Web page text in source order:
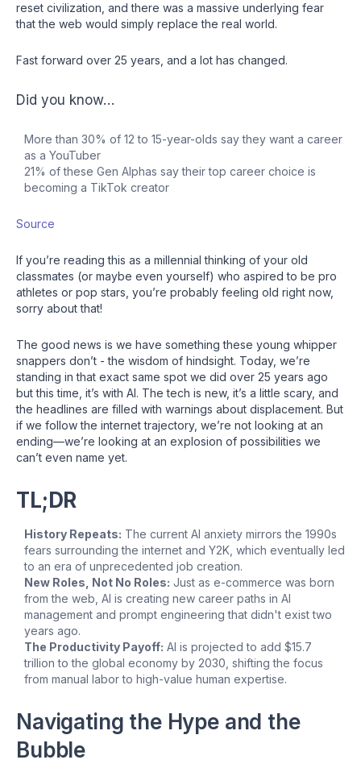
reset civilization, and there was a massive underlying fear
that the web would simply replace the real world.
Fast forward over 25 years, and a lot has changed.
Did you know…
More than 30% of 12 to 15-year-olds say they want a career
as a YouTuber
21% of these Gen Alphas say their top career choice is
becoming a TikTok creator
Source
If you’re reading this as a millennial thinking of your old
classmates (or maybe even yourself) who aspired to be pro
athletes or pop stars, you’re probably feeling old right now,
sorry about that!
The good news is we have something these young whipper
snappers don’t - the wisdom of hindsight. Today, we’re
standing in that exact same spot we did over 25 years ago
but this time, it’s with AI. The tech is new, it’s a little scary, and
the headlines are filled with warnings about displacement. But
if we follow the internet trajectory, we’re not looking at an
ending—we’re looking at an explosion of possibilities we
can’t even name yet.
TL;DR
History Repeats: The current AI anxiety mirrors the 1990s
fears surrounding the internet and Y2K, which eventually led
to an era of unprecedented job creation.
New Roles, Not No Roles: Just as e-commerce was born
from the web, AI is creating new career paths in AI
management and prompt engineering that didn't exist two
years ago.
The Productivity Payoff: AI is projected to add $15.7
trillion to the global economy by 2030, shifting the focus
from manual labor to high-value human expertise.
Navigating the Hype and the
Bubble